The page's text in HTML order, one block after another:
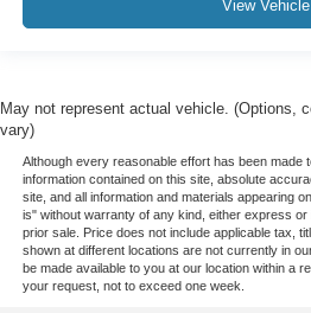
View Vehicle
May not represent actual vehicle. (Options,
vary)
Although every reasonable effort has been made
information contained on this site, absolute
site, and all information and materials appearing
is" without warranty of any kind, either express or
prior sale. Price does not include applicable tax,
shown at different locations are not currently in
be made available to you at our location within a
your request, not to exceed one week.